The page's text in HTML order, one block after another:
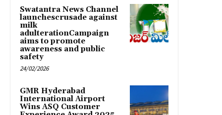
Swatantra News Channel
launchescrusade against
milk
adulterationCampaign
aims to promote
awareness and public
safety
24/02/2026
GMR Hyderabad
International Airport
Wins ASQ Customer